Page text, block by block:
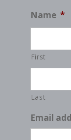
Name *
First
Last
Email